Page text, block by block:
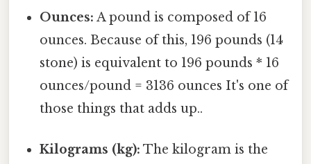
Ounces: A pound is composed of 16
ounces. Because of this, 196 pounds (14
stone) is equivalent to 196 pounds * 16
ounces/pound = 3136 ounces It's one of
those things that adds up..
Kilograms (kg): The kilogram is the